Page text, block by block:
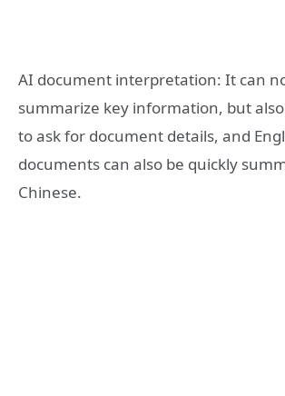
AI document interpretation: It can
summarize key information, but
to ask for document details, and
documents can also be quickly
Chinese.